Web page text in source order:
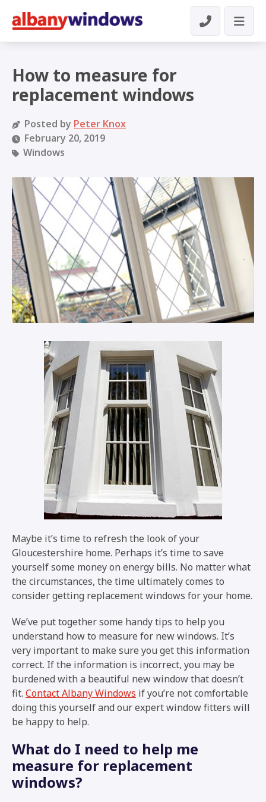
How to measure for
replacement windows
Posted by Peter Knox
February 20, 2019
Windows
Maybe it’s time to refresh the look of your
Gloucestershire home. Perhaps it’s time to save
yourself some money on energy bills. No matter what
the circumstances, the time ultimately comes to
consider getting replacement windows for your home.
We’ve put together some handy tips to help you
understand how to measure for new windows. It’s
very important to make sure you get this information
correct. If the information is incorrect, you may be
burdened with a beautiful new window that doesn’t
fit. Contact Albany Windows if you’re not comfortable
doing this yourself and our expert window fitters will
be happy to help.
What do I need to help me
measure for replacement
windows?